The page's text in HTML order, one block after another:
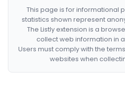
This page is for informational
statistics shown represent
The Listly extension is a
collect web information in
Users must comply with the
websites when